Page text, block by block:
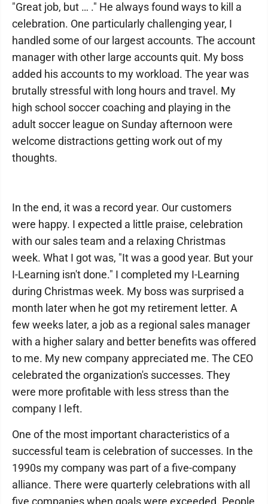
"Great job, but … ." He always found ways to kill a
celebration. One particularly challenging year, I
handled some of our largest accounts. The account
manager with other large accounts quit. My boss
added his accounts to my workload. The year was
brutally stressful with long hours and travel. My
high school soccer coaching and playing in the
adult soccer league on Sunday afternoon were
welcome distractions getting work out of my
thoughts.
In the end, it was a record year. Our customers
were happy. I expected a little praise, celebration
with our sales team and a relaxing Christmas
week. What I got was, "It was a good year. But your
I-Learning isn't done." I completed my I-Learning
during Christmas week. My boss was surprised a
month later when he got my retirement letter. A
few weeks later, a job as a regional sales manager
with a higher salary and better benefits was offered
to me. My new company appreciated me. The CEO
celebrated the organization's successes. They
were more profitable with less stress than the
company I left.
One of the most important characteristics of a
successful team is celebration of successes. In the
1990s my company was part of a five-company
alliance. There were quarterly celebrations with all
five companies when goals were exceeded. People